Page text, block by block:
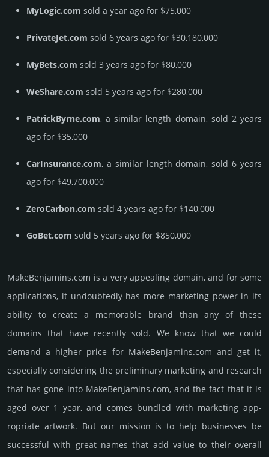
MyLogic.com sold a year ago for $75,000
PrivateJet.com sold 6 years ago for $30,180,000
MyBets.com sold 3 years ago for $80,000
WeShare.com sold 5 years ago for $280,000
PatrickByrne.com, a similar length domain, sold 2 years
ago for $35,000
CarInsurance.com, a similar length domain, sold 6 years
ago for $49,700,000
ZeroCarbon.com sold 4 years ago for $140,000
GoBet.com sold 5 years ago for $850,000
MakeBenjamins.­com is a very appealing domain, and for some
applications, it undoubtedly has more marketing power in its
ability to create a memorable brand than any of these
domains that have recently sold. We know that we could
demand a higher price for MakeBenjamins.­com and get it,
especi­ally consi­de­ring the pre­limi­nary marke­ting and rese­arch
that has gone into MakeBenjamins.­com, and the fact that it is
aged over 1 year, and comes bun­dled with marke­ting app­
ropri­ate art­work. But our mission is to help busi­nesses be
successful with great names that add value to their overall